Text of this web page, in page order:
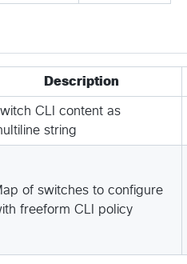
Description
CLI content as
string
of switches to configure
freeform CLI policy